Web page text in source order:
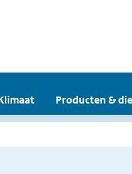
Producten &